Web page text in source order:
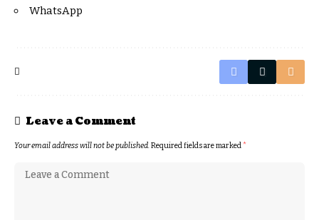
WhatsApp
Leave a Comment
Your email address will not be published.Required fields are marked*